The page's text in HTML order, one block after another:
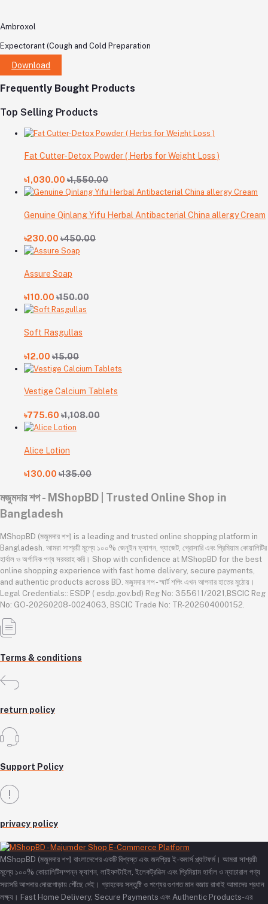
Ambroxol
Expectorant (Cough and Cold Preparation
Download
Frequently Bought Products
Top Selling Products
Fat Cutter-Detox Powder ( Herbs for Weight Loss )
৳1,030.00 ৳1,550.00
Genuine Qinlang Yifu Herbal Antibacterial China allergy Cream
৳230.00 ৳450.00
Assure Soap
৳110.00 ৳150.00
Soft Rasgullas
৳12.00 ৳15.00
Vestige Calcium Tablets
৳775.60 ৳1,108.00
Alice Lotion
৳130.00 ৳135.00
মজুমদার শপ - MShopBD | Trusted Online Shop in
Bangladesh
MShopBD (মজুমদার শপ) is a leading and trusted online shopping platform in
Bangladesh. আমরা সাশ্রয়ী মূল্যে ১০০% জেনুইন ফ্যাশন, গ্যাজেট, গ্রোসারি এবং প্রিমিয়াম কোয়ালিটির
হার্বাল ও অর্গানিক পণ্য সরবরাহ করি। Shop with confidence at MShopBD for the best
online shopping experience with fast home delivery, secure payments,
and authentic products across BD. মজুমদার শপ - স্মার্ট শপিং এখন আপনার হাতের মুঠোয়।
Legal Credentials:: ESDP ( esdp.gov.bd) Reg No: 355611/2021,BSCIC Reg
No: GO-20260208-0024063, BSCIC Trade No: TR-202604000152.
Terms & conditions
return policy
Support Policy
privacy policy
MShopBD (মজুমদার শপ) বাংলাদেশের একটি বিশ্বস্ত এবং জনপ্রিয় ই-কমার্স প্ল্যাটফর্ম। আমরা সাশ্রয়ী
মূল্যে ১০০% কোয়ালিটিসম্পন্ন ফ্যাশন, লাইফস্টাইল, ইলেকট্রনিক্স এবং প্রিমিয়াম হার্বাল ও ন্যাচারাল পণ্য
সরাসরি আপনার দোরগোড়ায় পৌঁছে দেই। গ্রাহকের সন্তুষ্টি ও পণ্যের গুণগত মান বজায় রাখাই আমাদের প্রধান
লক্ষ্য। Fast Home Delivery, Secure Payments এবং Authentic Products-এর